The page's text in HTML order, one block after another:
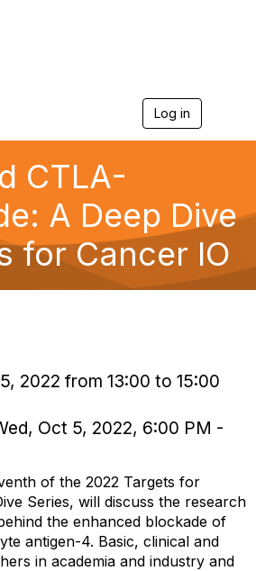
Log in
CTLA-
A Deep Dive
for Cancer IO
2022 from 13:00 to 15:00
Oct 5, 2022, 6:00 PM -
of the 2022 Targets for
Series, will discuss the research
the enhanced blockade of
antigen-4. Basic, clinical and
in academia and industry and